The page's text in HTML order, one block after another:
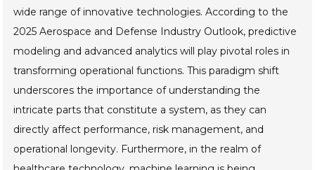
wide range of innovative technologies. According to the
2025 Aerospace and Defense Industry Outlook, predictive
modeling and advanced analytics will play pivotal roles in
transforming operational functions. This paradigm shift
underscores the importance of understanding the
intricate parts that constitute a system, as they can
directly affect performance, risk management, and
operational longevity. Furthermore, in the realm of